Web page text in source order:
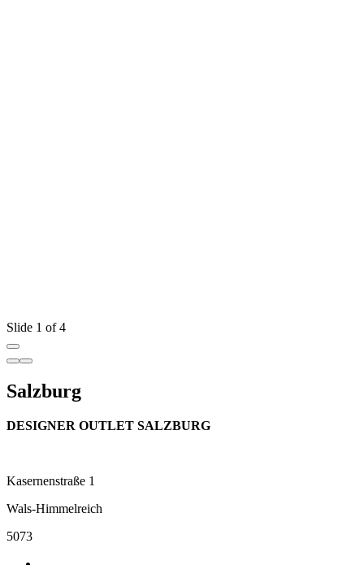
Slide 1 of 4
Salzburg
DESIGNER OUTLET SALZBURG
Kasernenstraße 1
Wals-Himmelreich
5073